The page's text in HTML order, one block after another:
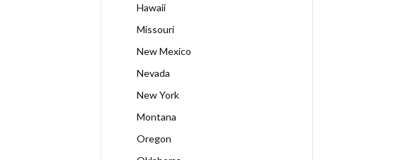
Hawaii
Missouri
New Mexico
Nevada
New York
Montana
Oregon